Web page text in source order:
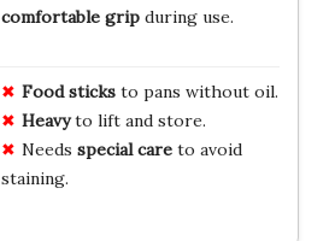
comfortable gripduring use.
Food sticksto pans without oil.
Heavyto lift and store.
Needs special careto avoid
staining.